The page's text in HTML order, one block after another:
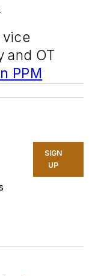
vice
and OT
PPM
SIGN
UP